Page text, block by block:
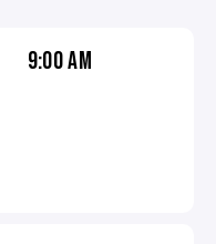
9:00 AM